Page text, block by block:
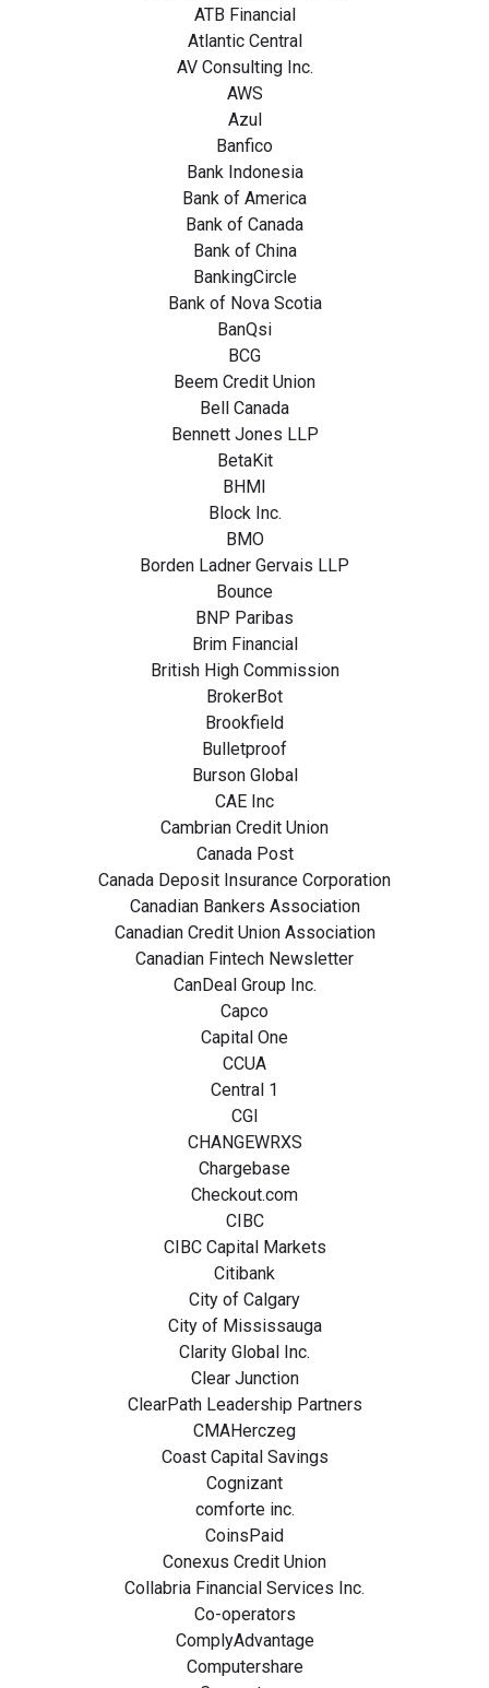
ATB Financial
Atlantic Central
AV Consulting Inc.
AWS
Azul
Banfico
Bank Indonesia
Bank of America
Bank of Canada
Bank of China
BankingCircle
Bank of Nova Scotia
BanQsi
BCG
Beem Credit Union
Bell Canada
Bennett Jones LLP
BetaKit
BHMI
Block Inc.
BMO
Borden Ladner Gervais LLP
Bounce
BNP Paribas
Brim Financial
British High Commission
BrokerBot
Brookfield
Bulletproof
Burson Global
CAE Inc
Cambrian Credit Union
Canada Post
Canada Deposit Insurance Corporation
Canadian Bankers Association
Canadian Credit Union Association
Canadian Fintech Newsletter
CanDeal Group Inc.
Capco
Capital One
CCUA
Central 1
CGI
CHANGEWRXS
Chargebase
Checkout.com
CIBC
CIBC Capital Markets
Citibank
City of Calgary
City of Mississauga
Clarity Global Inc.
Clear Junction
ClearPath Leadership Partners
CMAHerczeg
Coast Capital Savings
Cognizant
comforte inc.
CoinsPaid
Conexus Credit Union
Collabria Financial Services Inc.
Co-operators
ComplyAdvantage
Computershare